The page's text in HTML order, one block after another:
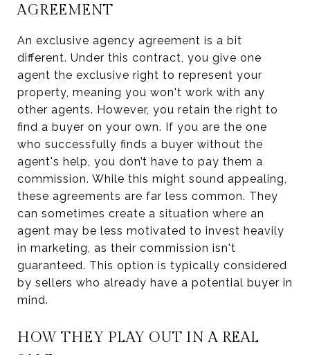
AGREEMENT
An exclusive agency agreement is a bit
different. Under this contract, you give one
agent the exclusive right to represent your
property, meaning you won't work with any
other agents. However, you retain the right to
find a buyer on your own. If you are the one
who successfully finds a buyer without the
agent's help, you don’t have to pay them a
commission. While this might sound appealing,
these agreements are far less common. They
can sometimes create a situation where an
agent may be less motivated to invest heavily
in marketing, as their commission isn't
guaranteed. This option is typically considered
by sellers who already have a potential buyer in
mind.
HOW THEY PLAY OUT IN A REAL